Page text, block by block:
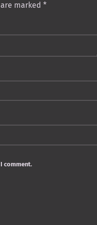
marked *
comment.